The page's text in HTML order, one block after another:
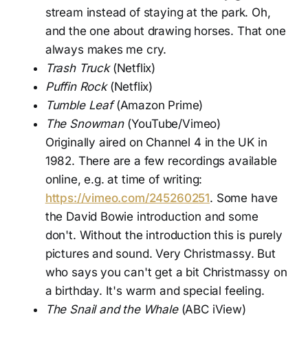
stream instead of staying at the park. Oh,
and the one about drawing horses. That one
always makes me cry.
Trash Truck(Netflix)
Puffin Rock (Netflix)
Tumble Leaf(Amazon Prime)
The Snowman (YouTube/Vimeo)
Originally aired on Channel 4 in the UK in
1982. There are a few recordings available
online, e.g. at time of writing:
https://vimeo.com/245260251. Some have
the David Bowie introduction and some
don't. Without the introduction this is purely
pictures and sound. Very Christmassy. But
who says you can't get a bit Christmassy on
a birthday. It's warm and special feeling.
The Snail and the Whale(ABC iView)